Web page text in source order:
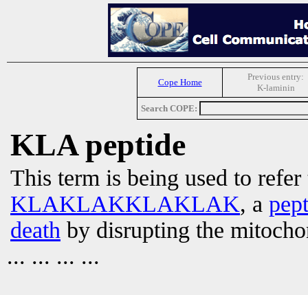
Cope Home
Previous entry:
K-laminin
Search COPE:
KLA peptide
This term is being used to refer
KLAKLAKKLAKLAK, a
death by disrupting the
... ... ... ...